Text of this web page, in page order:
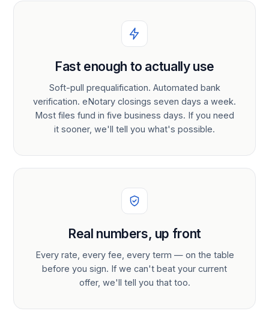
Fast enough to actually use
Soft-pull prequalification. Automated bank
verification. eNotary closings seven days a week.
Most files fund in five business days. If you need
it sooner, we'll tell you what's possible.
Real numbers, up front
Every rate, every fee, every term — on the table
before you sign. If we can't beat your current
offer, we'll tell you that too.